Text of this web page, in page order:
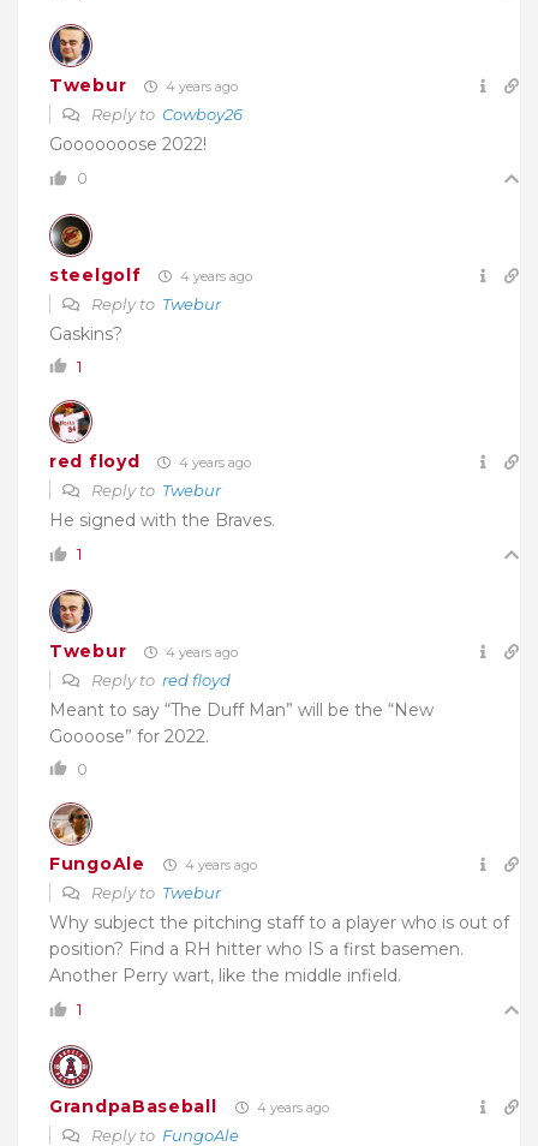
Twebur 4 years ago
Reply to Cowboy26
Gooooooose 2022!
0
steelgolf 4 years ago
Reply to Twebur
Gaskins?
1
red floyd 4 years ago
Reply to Twebur
He signed with the Braves.
1
Twebur 4 years ago
Reply to red floyd
Meant to say “The Duff Man” will be the “New
Goooose” for 2022.
0
FungoAle 4 years ago
Reply to Twebur
Why subject the pitching staff to a player who is out of
position? Find a RH hitter who IS a first basemen.
Another Perry wart, like the middle infield.
1
GrandpaBaseball 4 years ago
Reply to FungoAle